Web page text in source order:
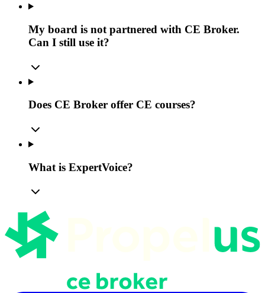
My board is not partnered with CE Broker.
Can I still use it?
Does CE Broker offer CE courses?
What is ExpertVoice?